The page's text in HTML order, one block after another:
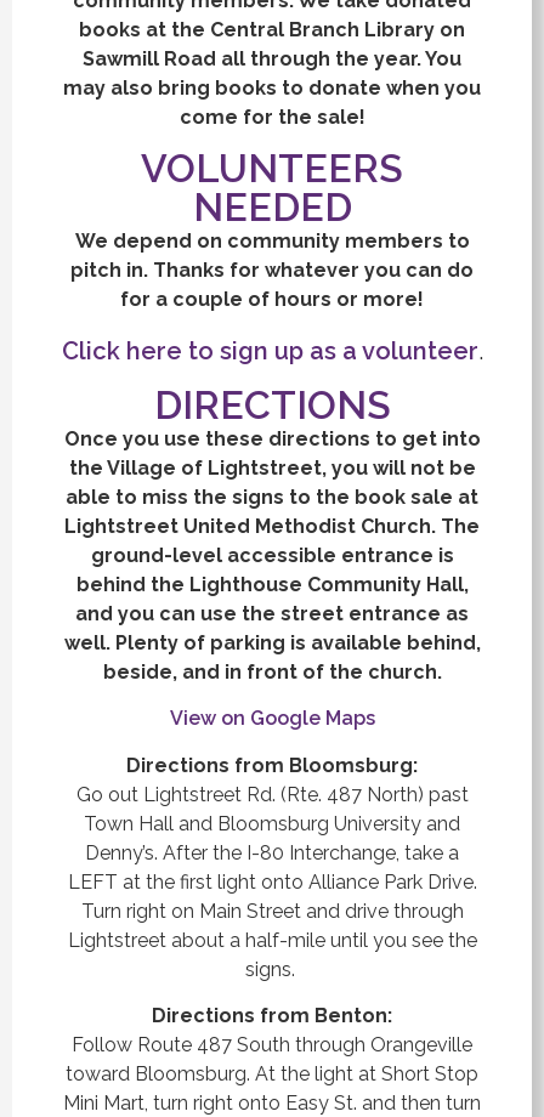
books at the Central Branch Library on
Sawmill Road all through the year. You
may also bring books to donate when you
come for the sale!
VOLUNTEERS
NEEDED
We depend on community members to
pitch in. Thanks for whatever you can do
for a couple of hours or more!
Click here to sign up as a volunteer.
DIRECTIONS
Once you use these directions to get into
the Village of Lightstreet, you will not be
able to miss the signs to the book sale at
Lightstreet United Methodist Church. The
ground-level accessible entrance is
behind the Lighthouse Community Hall,
and you can use the street entrance as
well. Plenty of parking is available behind,
beside, and in front of the church.
View on Google Maps
Directions from Bloomsburg:
Go out Lightstreet Rd. (Rte. 487 North) past
Town Hall and Bloomsburg University and
Denny’s. After the I-80 Interchange, take a
LEFT at the first light onto Alliance Park Drive.
Turn right on Main Street and drive through
Lightstreet about a half-mile until you see the
signs.
Directions from Benton:
Follow Route 487 South through Orangeville
toward Bloomsburg. At the light at Short Stop
Mini Mart, turn right onto Easy St. and then turn